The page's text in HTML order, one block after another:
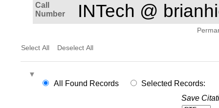
Call
Number
INTech @
Select All Deselect All
All Found Records
Selected Records:
Save